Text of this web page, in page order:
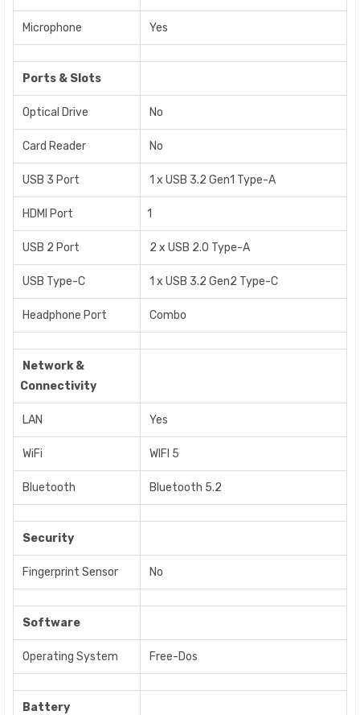
Microphone Yes
Ports & Slots
Optical Drive No
Card Reader No
USB 3 Port 1 x USB 3.2 Gen1 Type-A
HDMI Port 1
USB 2 Port 2 x USB 2.0 Type-A
USB Type-C 1 x USB 3.2 Gen2 Type-C
Headphone Port Combo
Network &
Connectivity
LAN Yes
WiFi WIFI 5
Bluetooth Bluetooth 5.2
Security
Fingerprint Sensor No
Software
Operating System Free-Dos
Battery